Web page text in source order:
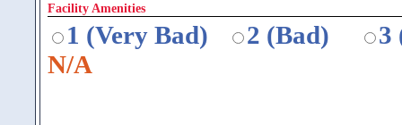
Facility Amenities
1 (Very Bad) 2 (Bad)
3
N/A